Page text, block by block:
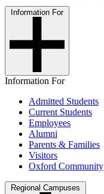
Information For
Information For
Admitted Students
Current Students
Employees
Alumni
Parents & Families
Visitors
Oxford Community
Regional Campuses